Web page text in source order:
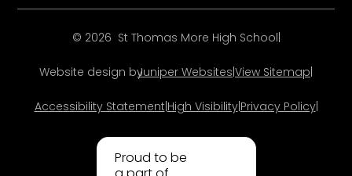
© 2026 St Thomas More High School
Website design byJuniper Websites View Sitemap
Accessibility Statement High Visibility| Privacy Policy|
Proud to be